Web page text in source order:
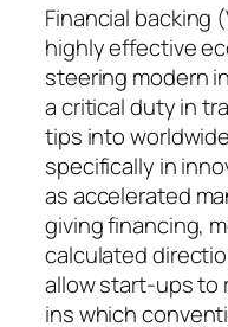
Financial backing
highly effective
steering modern
a critical duty in
tips into
specifically in
as accelerated
giving financing,
calculated
allow start-ups to
ins which